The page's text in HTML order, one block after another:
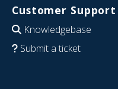
Customer Support
Knowledgebase
Submit a ticket